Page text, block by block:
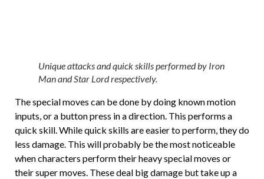
Unique attacks and quick skills performed by Iron
Man and Star Lord respectively.
The special moves can be done by doing known motion
inputs, or a button press in a direction. This performs a
quick skill. While quick skills are easier to perform, they do
less damage. This will probably be the most noticeable
when characters perform their heavy special moves or
their super moves. These deal big damage but take up a